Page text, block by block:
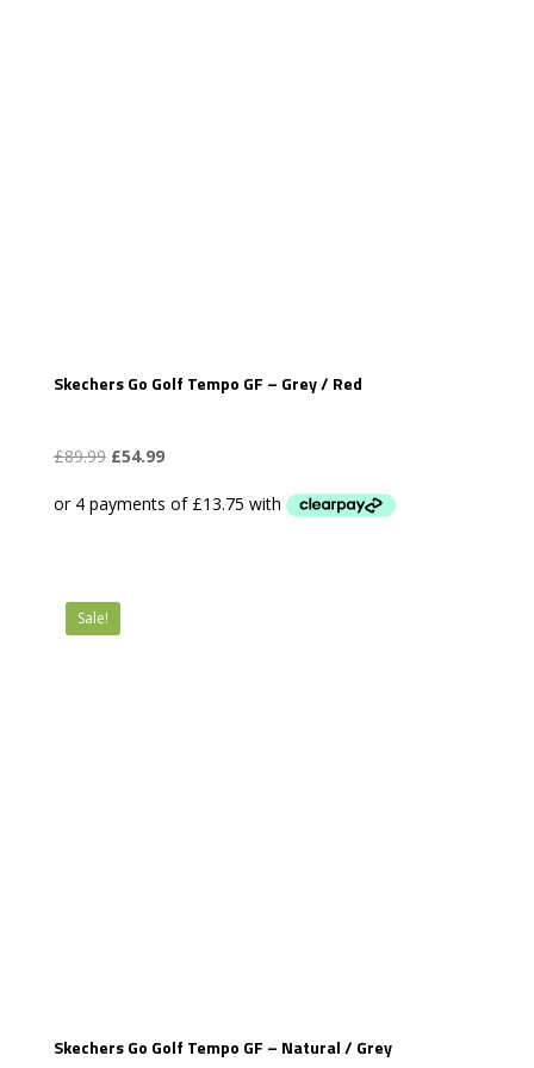
Skechers Go Golf Tempo GF – Grey / Red
£89.99 Original
was:
£54.99Current
is:
Sale!
Skechers Go Golf Tempo GF – Natural / Grey